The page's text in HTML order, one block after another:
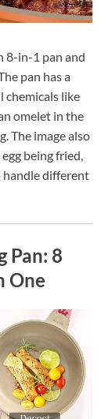
8-in-1 pan and
pan has a
chemicals like
omelet in the
The image also
being fried,
handle different
Pan: 8
One